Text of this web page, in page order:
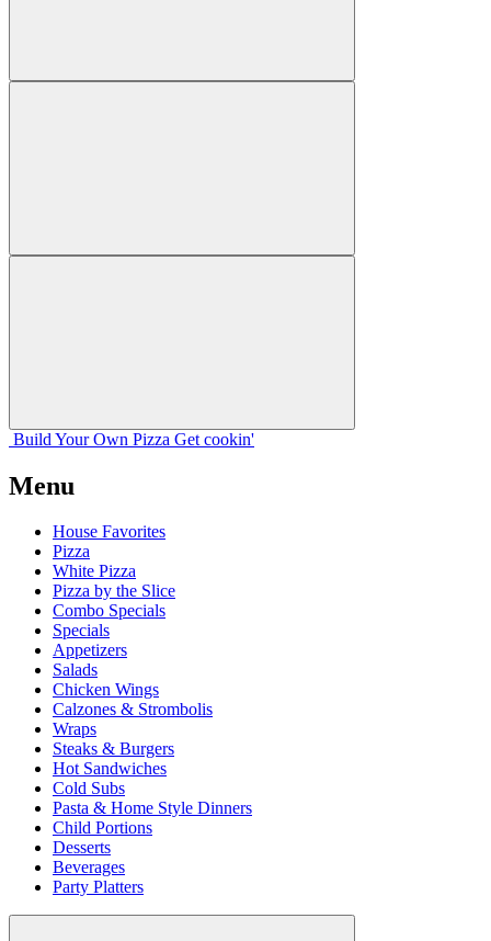
Build Your Own Pizza Get cookin'
Menu
House Favorites
Pizza
White Pizza
Pizza by the Slice
Combo Specials
Specials
Appetizers
Salads
Chicken Wings
Calzones & Strombolis
Wraps
Steaks & Burgers
Hot Sandwiches
Cold Subs
Pasta & Home Style Dinners
Child Portions
Desserts
Beverages
Party Platters